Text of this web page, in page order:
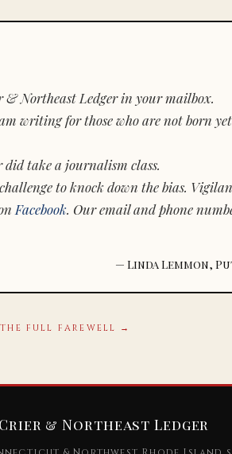
& Northeast Ledger in your mailbox.
writing for those who are not born
did take a journalism class.
to knock down the bias.
Facebook. Our email and phone
— Linda Lemmon,
FULL FAREWELL →
& Northeast Ledger